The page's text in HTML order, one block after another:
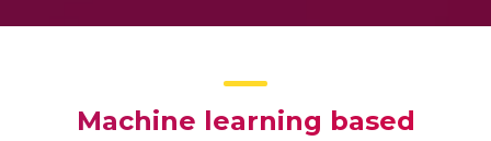
Machine learning based